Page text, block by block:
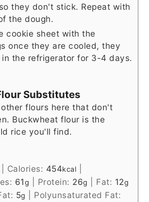
they don't stick. Repeat with
the dough.
cookie sheet with the
once they are cooled, they
in the refrigerator for 3-4 days.
Substitutes
flours here that don't
Buckwheat flour is the
rice you'll find.
Calories: 454kcal
61g Protein: 26g Fat: 12g
5g
Polyunsaturated Fat: